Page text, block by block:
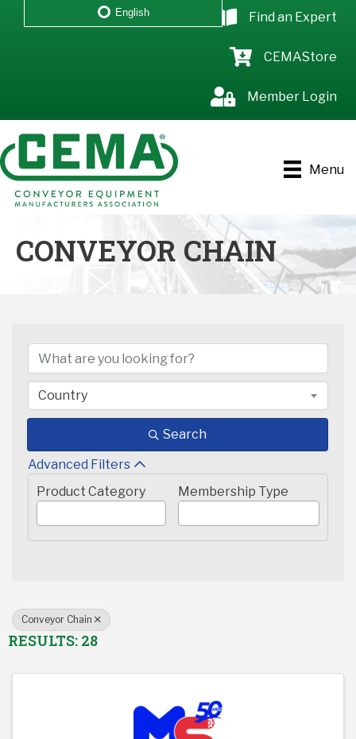
Find an Expert
CEMAStore
Member Login
Menu
CONVEYOR CHAIN
Country
Search
Advanced Filters
Product Category
Membership Type
Conveyor Chain
RESULTS: 28
English